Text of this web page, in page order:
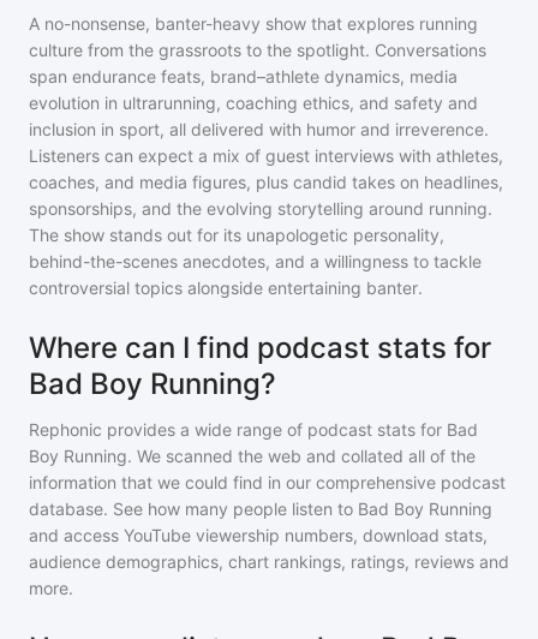
A no-nonsense, banter-heavy show that explores running
culture from the grassroots to the spotlight. Conversations
span endurance feats, brand–athlete dynamics, media
evolution in ultrarunning, coaching ethics, and safety and
inclusion in sport, all delivered with humor and irreverence.
Listeners can expect a mix of guest interviews with athletes,
coaches, and media figures, plus candid takes on headlines,
sponsorships, and the evolving storytelling around running.
The show stands out for its unapologetic personality,
behind-the-scenes anecdotes, and a willingness to tackle
controversial topics alongside entertaining banter.
Where can I find podcast stats for
Bad Boy Running?
Rephonic provides a wide range of podcast stats for Bad
Boy Running. We scanned the web and collated all of the
information that we could find in our comprehensive podcast
database. See how many people listen to Bad Boy Running
and access YouTube viewership numbers, download stats,
audience demographics, chart rankings, ratings, reviews and
more.